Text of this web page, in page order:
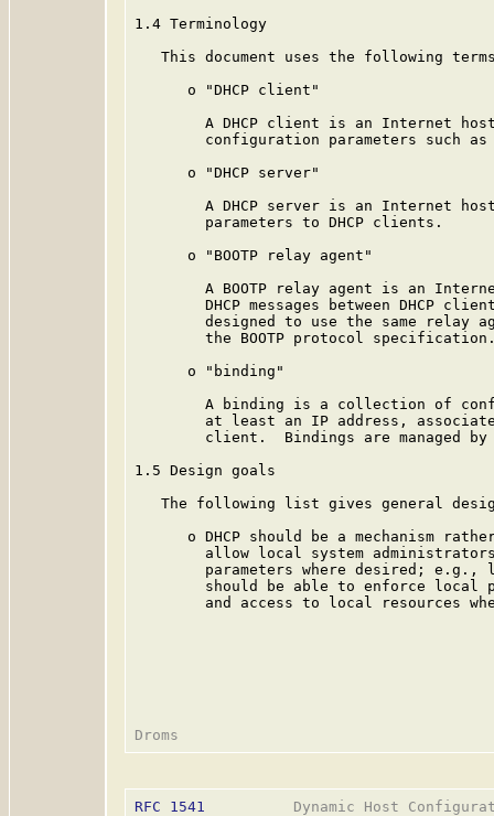
1.4 Terminology
This document uses the following
      o "DHCP client"
A DHCP client is an Internet
configuration parameters such as
      o "DHCP server"
A DHCP server is an Internet
        parameters to DHCP clients.
      o "BOOTP relay agent"
A BOOTP relay agent is an
DHCP messages between DHCP
designed to use the same relay
the BOOTP protocol
      o "binding"
A binding is a collection of
at least an IP address,
client.  Bindings are managed by
1.5 Design goals
The following list gives general
o DHCP should be a mechanism
allow local system
parameters where desired; e.g.,
should be able to enforce local
and access to local resources
RFC 1541
Dynamic Host